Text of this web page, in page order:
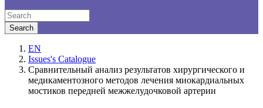
EN
Issues's Catalogue
Сравнительный анализ результатов хирургического и
медикаментозного методов лечения миокардиальных
мостиков передней межжелудочковой артерии